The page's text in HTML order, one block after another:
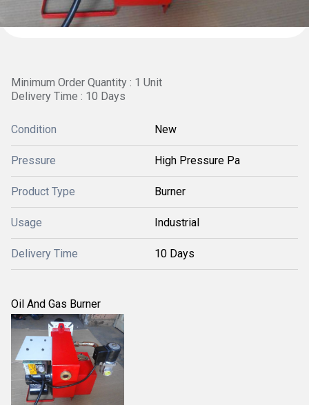
Minimum Order Quantity : 1 Unit
Delivery Time : 10 Days
Condition New
Pressure High Pressure Pa
Product Type Burner
Usage Industrial
Delivery Time 10 Days
Oil And Gas Burner